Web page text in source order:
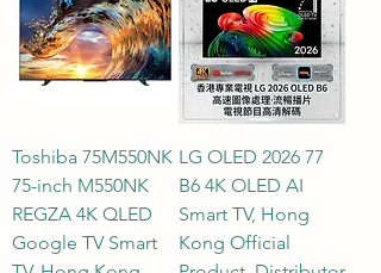
delivers extremely high
brightness and precise local
dimming through micro-
backlighting; OLED achieves
infinite contrast and perfect
blacks with its self-emissive
pixels; and the newly introduced
RGB MICRO 2026 technology
Toshiba 75M550NK
75-inch M550NK
REGZA 4K QLED
Google TV Smart
LG OLED 2026 77
B6 4K OLED AI
Smart TV, Hong
Kong Official